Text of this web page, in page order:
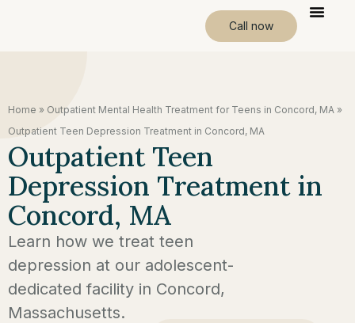
Call now
Home » Outpatient Mental Health Treatment for Teens in Concord, MA »
Outpatient Teen Depression Treatment in Concord, MA
Outpatient Teen
Depression Treatment in
Concord, MA
Learn how we treat teen
depression at our adolescent-
dedicated facility in Concord,
Massachusetts.